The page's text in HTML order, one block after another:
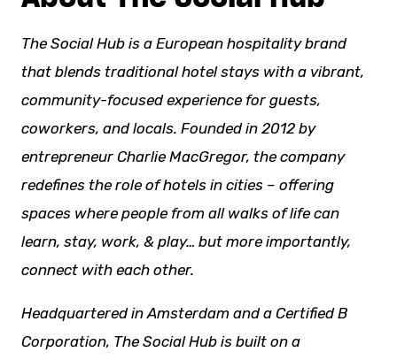
The Social Hub is a European hospitality brand
that blends traditional hotel stays with a vibrant,
community-focused experience for guests,
coworkers, and locals. Founded in 2012 by
entrepreneur Charlie MacGregor, the company
redefines the role of hotels in cities – offering
spaces where people from all walks of life can
learn, stay, work, & play… but more importantly,
connect with each other.
Headquartered in Amsterdam and a Certified B
Corporation, The Social Hub is built on a